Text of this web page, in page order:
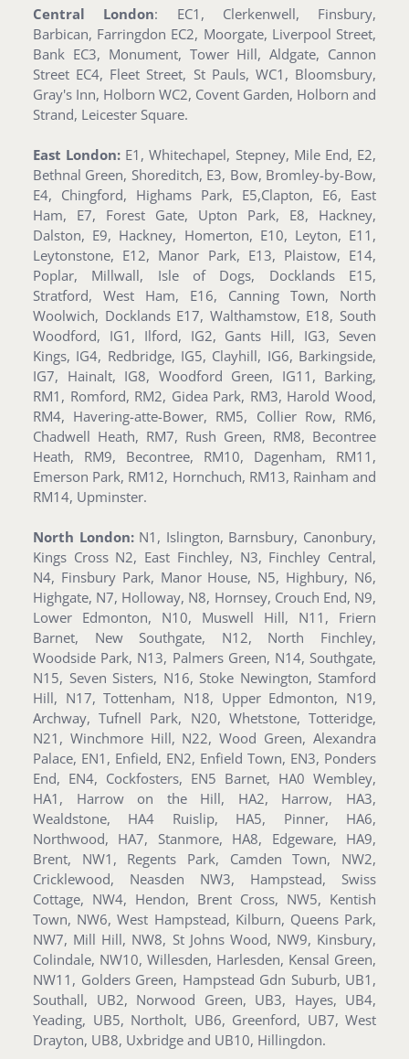
Central London: EC1, Clerkenwell, Finsbury,
Barbican, Farringdon EC2, Moorgate, Liverpool Street,
Bank EC3, Monument, Tower Hill, Aldgate, Cannon
Street EC4, Fleet Street, St Pauls, WC1, Bloomsbury,
Gray's Inn, Holborn WC2, Covent Garden, Holborn and
Strand, Leicester Square.
East London: E1, Whitechapel, Stepney, Mile End, E2,
Bethnal Green, Shoreditch, E3, Bow, Bromley-by-Bow,
E4, Chingford, Highams Park, E5,Clapton, E6, East
Ham, E7, Forest Gate, Upton Park, E8, Hackney,
Dalston, E9, Hackney, Homerton, E10, Leyton, E11,
Leytonstone, E12, Manor Park, E13, Plaistow, E14,
Poplar, Millwall, Isle of Dogs, Docklands E15,
Stratford, West Ham, E16, Canning Town, North
Woolwich, Docklands E17, Walthamstow, E18, South
Woodford, IG1, Ilford, IG2, Gants Hill, IG3, Seven
Kings, IG4, Redbridge, IG5, Clayhill, IG6, Barkingside,
IG7, Hainalt, IG8, Woodford Green, IG11, Barking,
RM1, Romford, RM2, Gidea Park, RM3, Harold Wood,
RM4, Havering-atte-Bower, RM5, Collier Row, RM6,
Chadwell Heath, RM7, Rush Green, RM8, Becontree
Heath, RM9, Becontree, RM10, Dagenham, RM11,
Emerson Park, RM12, Hornchuch, RM13, Rainham and
RM14, Upminster.
North London:N1, Islington, Barnsbury, Canonbury,
Kings Cross N2, East Finchley, N3, Finchley Central,
N4, Finsbury Park, Manor House, N5, Highbury, N6,
Highgate, N7, Holloway, N8, Hornsey, Crouch End, N9,
Lower Edmonton, N10, Muswell Hill, N11, Friern
Barnet, New Southgate, N12, North Finchley,
Woodside Park, N13, Palmers Green, N14, Southgate,
N15, Seven Sisters, N16, Stoke Newington, Stamford
Hill, N17, Tottenham, N18, Upper Edmonton, N19,
Archway, Tufnell Park, N20, Whetstone, Totteridge,
N21, Winchmore Hill, N22, Wood Green, Alexandra
Palace, EN1, Enfield, EN2, Enfield Town, EN3, Ponders
End, EN4, Cockfosters, EN5 Barnet, HA0 Wembley,
HA1, Harrow on the Hill, HA2, Harrow, HA3,
Wealdstone, HA4 Ruislip, HA5, Pinner, HA6,
Northwood, HA7, Stanmore, HA8, Edgeware, HA9,
Brent, NW1, Regents Park, Camden Town, NW2,
Cricklewood, Neasden NW3, Hampstead, Swiss
Cottage, NW4, Hendon, Brent Cross, NW5, Kentish
Town, NW6, West Hampstead, Kilburn, Queens Park,
NW7, Mill Hill, NW8, St Johns Wood, NW9, Kinsbury,
Colindale, NW10, Willesden, Harlesden, Kensal Green,
NW11, Golders Green, Hampstead Gdn Suburb, UB1,
Southall, UB2, Norwood Green, UB3, Hayes, UB4,
Yeading, UB5, Northolt, UB6, Greenford, UB7, West
Drayton, UB8, Uxbridge and UB10, Hillingdon.